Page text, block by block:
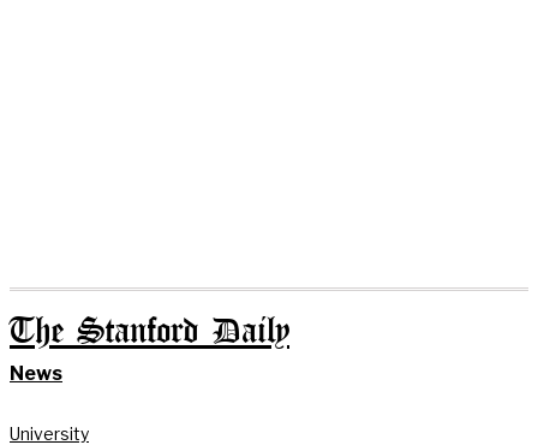
The Stanford Daily
News
University